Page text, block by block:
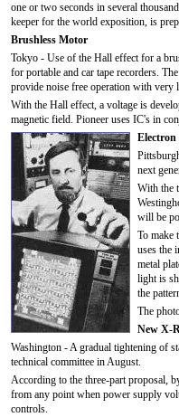
one or two seconds in several
keeper for the world exposition, is
Brushless Motor
Tokyo - Use of the Hall effect for a
for portable and car tape recorders.
provide noise free operation with
With the Hall effect, a voltage is
magnetic field. Pioneer uses IC's in
Electron
next
With the
will be
To make
uses the
metal
light is
the
The
New X-
Washington - A gradual tightening of
technical committee in August.
According to the three-part proposal,
from any point when power supply
controls.